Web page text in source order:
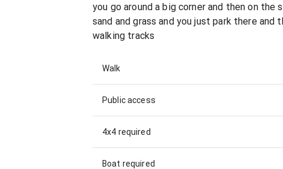
you go around a big corner and then on the
sand and grass and you just park there and
walking tracks
Walk
Public access
4x4 required
Boat required